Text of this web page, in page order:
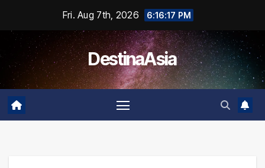
content
Fri. Aug 7th, 2026 6:16:17 PM
DestinaAsia